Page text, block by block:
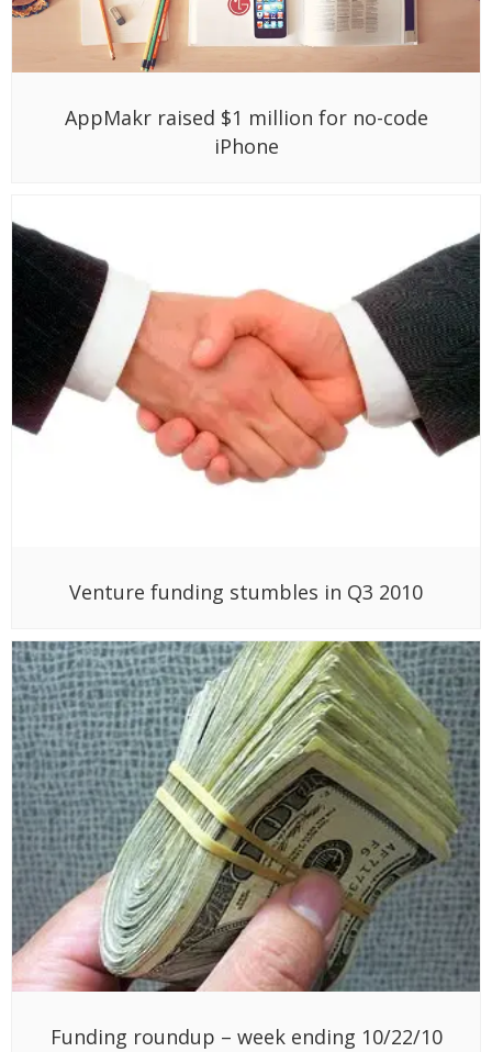
AppMakr raised $1 million for no-code
iPhone
Venture funding stumbles in Q3 2010
Funding roundup – week ending 10/22/10